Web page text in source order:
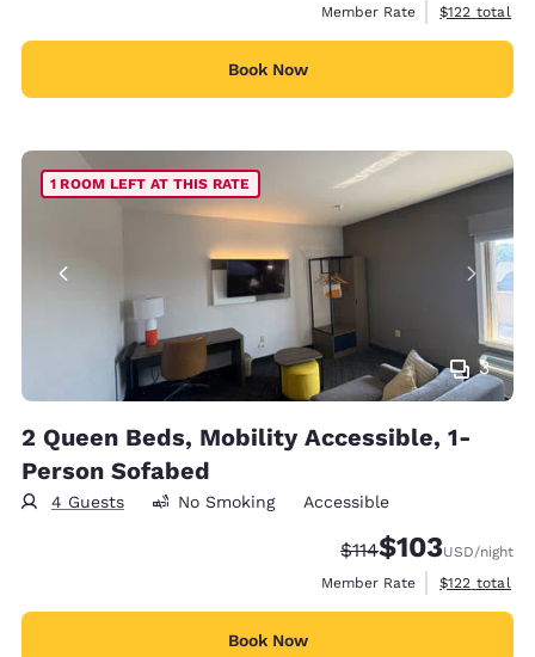
Member Rate
View
$122 total
Book Now
3
1 ROOM LEFT AT THIS RATE
2 Queen Beds, Mobility Accessible, 1-
Person Sofabed
4 Guests No Smoking Accessible
Strikethrough Rate:
$114Discounted rate:
$103USD/night
Member Rate
View
$122 total
Book Now